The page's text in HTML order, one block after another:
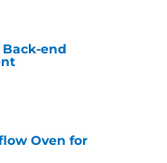
Back-end
Oven for